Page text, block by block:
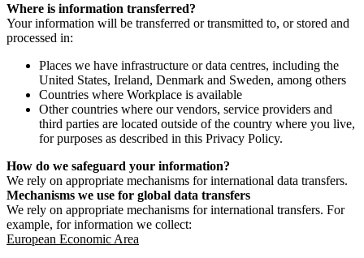
Where is information transferred?
Your information will be transferred or transmitted to, or stored and
processed in:
Places we have infrastructure or data centres, including the
United States, Ireland, Denmark and Sweden, among others
Countries where Workplace is available
Other countries where our vendors, service providers and
third parties are located outside of the country where you live,
for purposes as described in this Privacy Policy.
How do we safeguard your information?
We rely on appropriate mechanisms for international data transfers.
Mechanisms we use for global data transfers
We rely on appropriate mechanisms for international transfers. For
example, for information we collect:
European Economic Area